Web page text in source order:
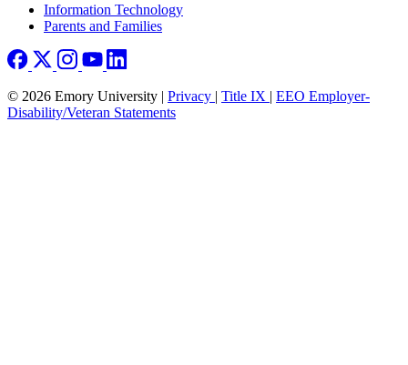
Information Technology
Parents and Families
© 2026 Emory University | Privacy | Title IX | EEO Employer-
Disability/Veteran Statements